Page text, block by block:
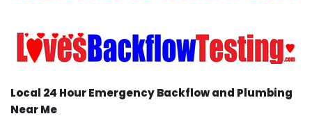
Local 24 Hour Emergency Backflow and Plumbing
Near Me